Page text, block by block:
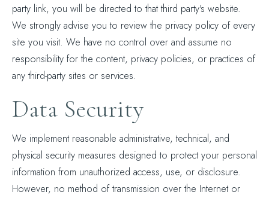
party link, you will be directed to that third party's website.
We strongly advise you to review the privacy policy of every
site you visit. We have no control over and assume no
responsibility for the content, privacy policies, or practices of
any third-party sites or services.
Data Security
We implement reasonable administrative, technical, and
physical security measures designed to protect your personal
information from unauthorized access, use, or disclosure.
However, no method of transmission over the Internet or